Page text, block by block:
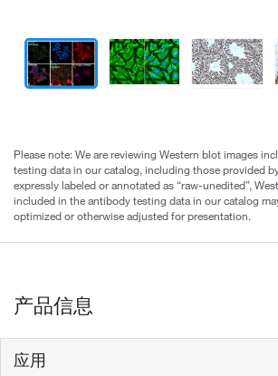
Please note: We are reviewing Western blot images
testing data in our catalog, including those provided
expressly labeled or annotated as “raw-unedited”,
included in the antibody testing data in our catalog
optimized or otherwise adjusted for presentation.
产品信息
应用